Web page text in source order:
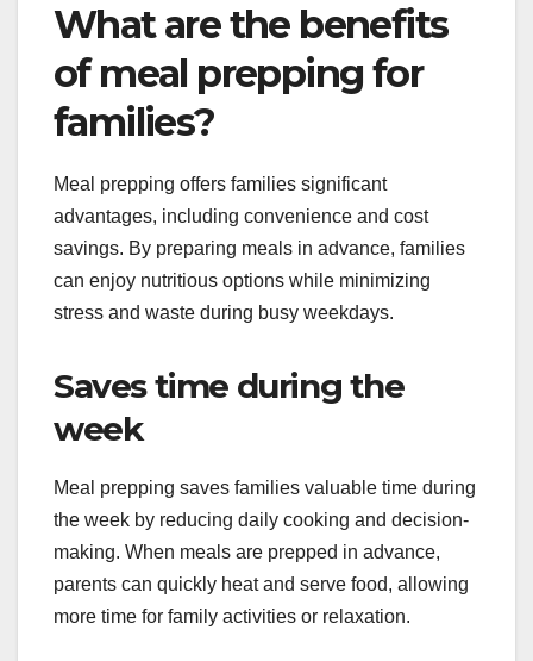
What are the benefits
of meal prepping for
families?
Meal prepping offers families significant
advantages, including convenience and cost
savings. By preparing meals in advance, families
can enjoy nutritious options while minimizing
stress and waste during busy weekdays.
Saves time during the
week
Meal prepping saves families valuable time during
the week by reducing daily cooking and decision-
making. When meals are prepped in advance,
parents can quickly heat and serve food, allowing
more time for family activities or relaxation.